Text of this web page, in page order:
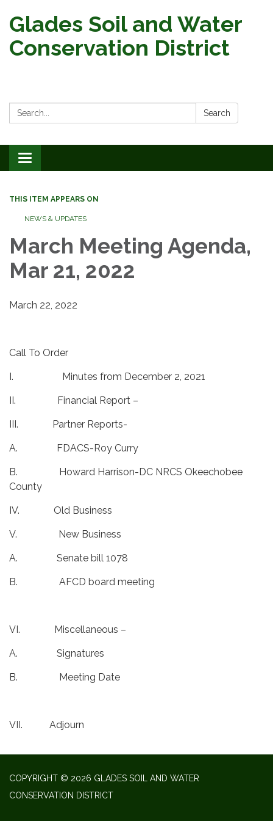
Glades Soil and Water
Conservation District
Search: Search
Toggle
navigation
THIS ITEM APPEARS ON
NEWS & UPDATES
March Meeting Agenda,
Mar 21, 2022
March 22, 2022
Call To Order
I. Minutes from December 2, 2021
II. Financial Report –
III. Partner Reports-
A. FDACS-Roy Curry
B. Howard Harrison-DC NRCS Okeechobee
County
IV. Old Business
V. New Business
A. Senate bill 1078
B. AFCD board meeting
VI. Miscellaneous –
A. Signatures
B. Meeting Date
VII. Adjourn
COPYRIGHT © 2026 GLADES SOIL AND WATER
CONSERVATION DISTRICT